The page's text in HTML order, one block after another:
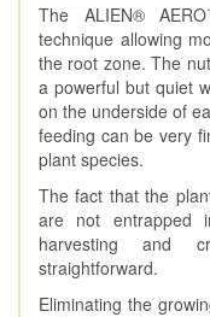
The ALIEN®
technique allowing
the root zone. The
a powerful but quiet
on the underside of
feeding can be very
plant species.
The fact that the
are not entrapped
harvesting and
straightforward.
Eliminating the